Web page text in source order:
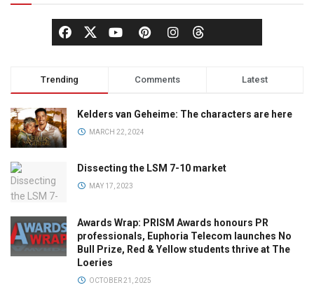
Trending Comments Latest
Kelders van Geheime: The characters are here
MARCH 22, 2024
Dissecting the LSM 7-10 market
MAY 17, 2023
Awards Wrap: PRISM Awards honours PR
professionals, Euphoria Telecom launches No
Bull Prize, Red & Yellow students thrive at The
Loeries
OCTOBER 21, 2025